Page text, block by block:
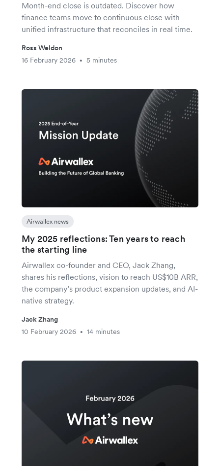
Month-end close is outdated. Discover how
finance teams move to continuous close with
unified infrastructure that reconciles in real time.
Ross Weldon
16 February 2026
• 5 minutes
Airwallex news
My 2025 reflections: Ten years to reach
the starting line
Airwallex co-founder and CEO, Jack Zhang,
shares his reflections, vision to reach US$10B ARR,
the company’s product expansion updates, and AI-
native strategy.
Jack Zhang
10 February 2026
• 14 minutes